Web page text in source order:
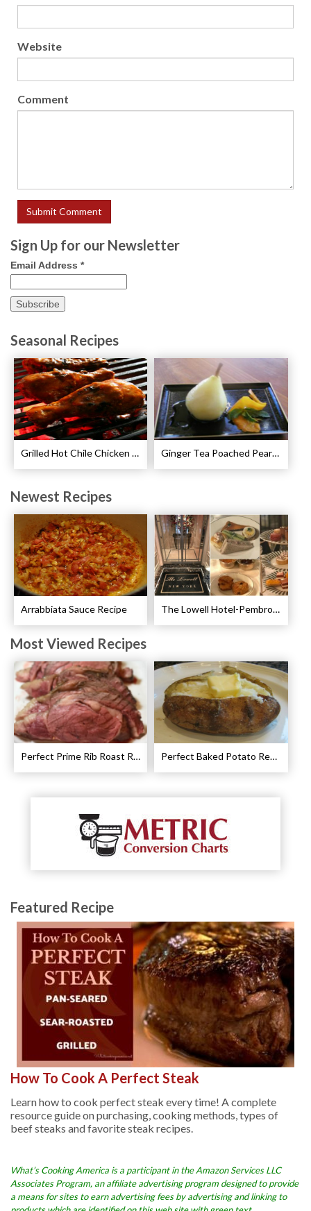
Website
Comment
Sign Up for our Newsletter
Email Address *
Seasonal Recipes
Grilled Hot Chile Chicken Wings Recipe Ginger Tea Poached Pears Recipe
Newest Recipes
Arrabbiata Sauce Recipe The Lowell Hotel-Pembroke Room’s Afternoon Tea
Most Viewed Recipes
Perfect Prime Rib Roast Recipe – Cooking Instructions Perfect Baked Potato Recipe
Featured Recipe
How To Cook A Perfect Steak
Learn how to cook perfect steak every time! A complete
resource guide on purchasing, cooking methods, types of
beef steaks and favorite steak recipes.
What’s Cooking America is a participant in the Amazon Services LLC
Associates Program, an affiliate advertising program designed to provide
a means for sites to earn advertising fees by advertising and linking to